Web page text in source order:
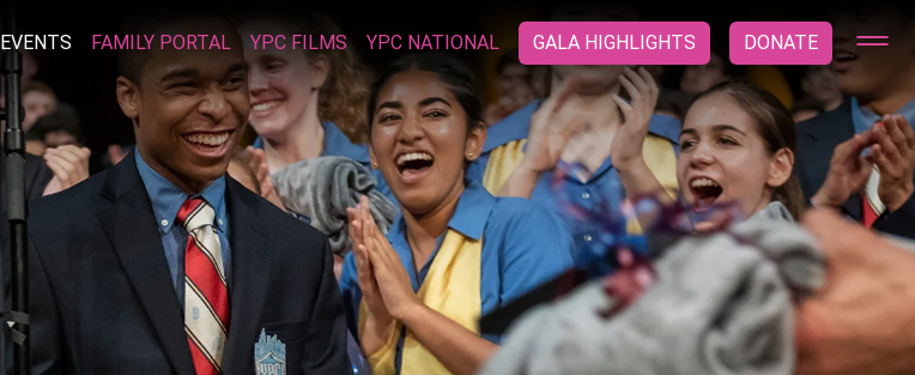
EVENTS FAMILY PORTAL YPC FILMS YPC NATIONAL GALA HIGHLIGHTS DONATE